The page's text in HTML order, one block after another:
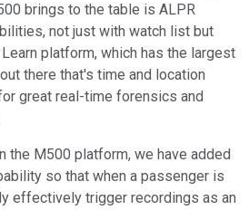
brings to the table is ALPR
not just with watch list but
platform, which has the largest
there that's time and location
great real-time forensics and
the M500 platform, we have added
so that when a passenger is
effectively trigger recordings as an